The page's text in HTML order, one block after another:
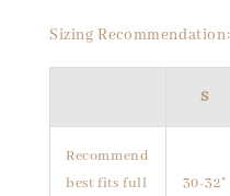
Sizing Recommendation:
S
Recommend
best fits full
30-32"